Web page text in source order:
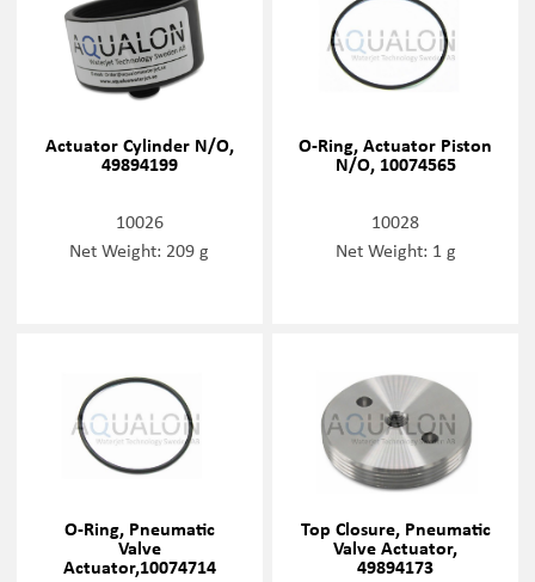
Actuator Cylinder N/O,
49894199
10026
Net Weight: 209 g
O-Ring, Actuator Piston
N/O, 10074565
10028
Net Weight: 1 g
O-Ring, Pneumatic
Valve
Actuator,10074714
Top Closure, Pneumatic
Valve Actuator,
49894173